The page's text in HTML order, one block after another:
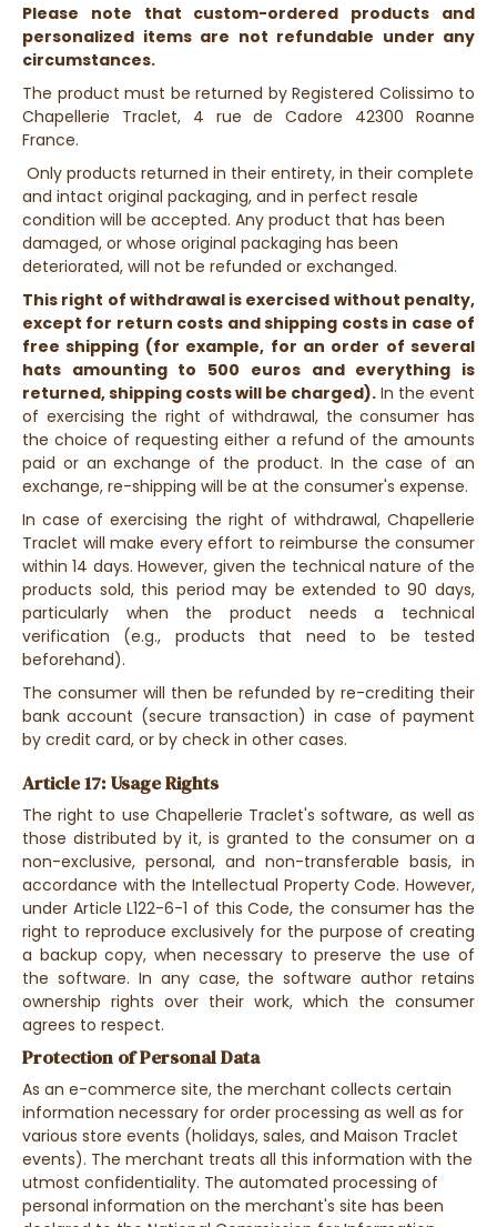
Please note that custom-ordered products and
personalized items are not refundable under any
circumstances.
The product must be returned by Registered Colissimo to
Chapellerie Traclet, 4 rue de Cadore 42300 Roanne
France.
Only products returned in their entirety, in their complete
and intact original packaging, and in perfect resale
condition will be accepted. Any product that has been
damaged, or whose original packaging has been
deteriorated, will not be refunded or exchanged.
This right of withdrawal is exercised without penalty,
except for return costs and shipping costs in case of
free shipping (for example, for an order of several
hats amounting to 500 euros and everything is
returned, shipping costs will be charged). In the event
of exercising the right of withdrawal, the consumer has
the choice of requesting either a refund of the amounts
paid or an exchange of the product. In the case of an
exchange, re-shipping will be at the consumer's expense.
In case of exercising the right of withdrawal, Chapellerie
Traclet will make every effort to reimburse the consumer
within 14 days. However, given the technical nature of the
products sold, this period may be extended to 90 days,
particularly when the product needs a technical
verification (e.g., products that need to be tested
beforehand).
The consumer will then be refunded by re-crediting their
bank account (secure transaction) in case of payment
by credit card, or by check in other cases.
Article 17: Usage Rights
The right to use Chapellerie Traclet's software, as well as
those distributed by it, is granted to the consumer on a
non-exclusive, personal, and non-transferable basis, in
accordance with the Intellectual Property Code. However,
under Article L122-6-1 of this Code, the consumer has the
right to reproduce exclusively for the purpose of creating
a backup copy, when necessary to preserve the use of
the software. In any case, the software author retains
ownership rights over their work, which the consumer
agrees to respect.
Protection of Personal Data
As an e-commerce site, the merchant collects certain
information necessary for order processing as well as for
various store events (holidays, sales, and Maison Traclet
events). The merchant treats all this information with the
utmost confidentiality. The automated processing of
personal information on the merchant's site has been